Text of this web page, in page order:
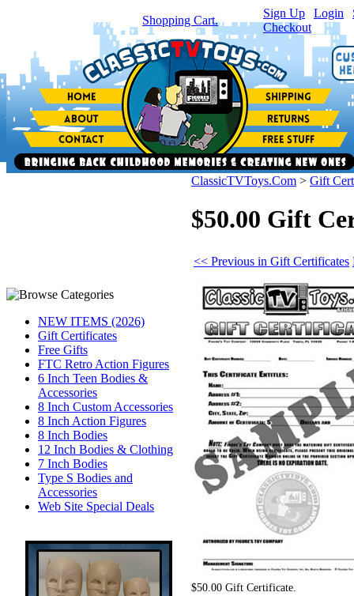
item(s) in your Shopping Cart.
Sign Up Login
Checkout
NEW ITEMS (2026)
Gift Certificates
Free Gifts
FTC Retro Action Figures
6 Inch Teen Bodies &
Accessories
8 Inch Custom Accessories
8 Inch Action Figures
8 Inch Bodies
12 Inch Bodies & Clothing
7 Inch Bodies
Type S Bodies and
Accessories
Web Site Special Deals
ClassicTVToys.Com > Gift
$50.00 Gift
<< Previous in Gift Certificates
$50.00 Gift Certificate.